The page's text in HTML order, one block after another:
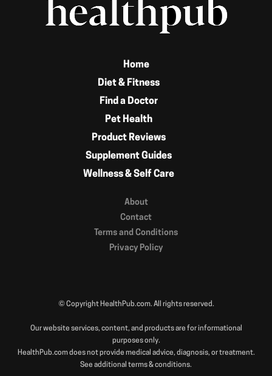
Home
Diet & Fitness
Find a Doctor
Pet Health
Product Reviews
Supplement Guides
Wellness & Self Care
About
Contact
Terms and Conditions
Privacy Policy
© Copyright HealthPub.com. All rights reserved.
Our website services, content, and products are for informational
purposes only.
HealthPub.com does not provide medical advice, diagnosis, or treatment.
See additional terms & conditions.